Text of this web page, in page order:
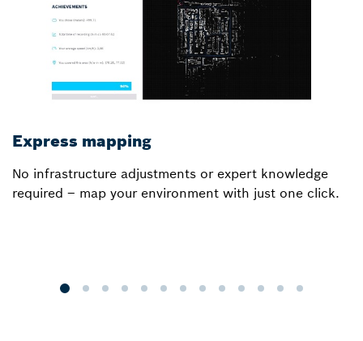
Express mapping
No infrastructure adjustments or expert knowledge
required – map your environment with just one click.